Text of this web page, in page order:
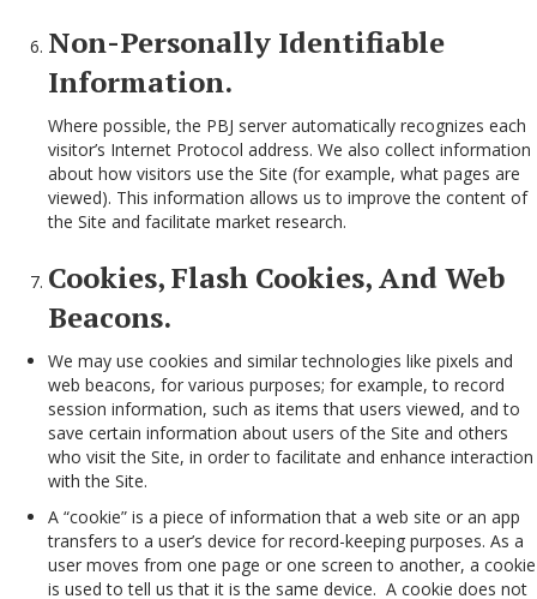
Non-Personally Identifiable
Information.
Where possible, the PBJ server automatically recognizes each
visitor’s Internet Protocol address. We also collect information
about how visitors use the Site (for example, what pages are
viewed). This information allows us to improve the content of
the Site and facilitate market research.
Cookies, Flash Cookies, And Web
Beacons.
We may use cookies and similar technologies like pixels and
web beacons, for various purposes; for example, to record
session information, such as items that users viewed, and to
save certain information about users of the Site and others
who visit the Site, in order to facilitate and enhance interaction
with the Site.
A “cookie” is a piece of information that a web site or an app
transfers to a user’s device for record-keeping purposes. As a
user moves from one page or one screen to another, a cookie
is used to tell us that it is the same device. A cookie does not